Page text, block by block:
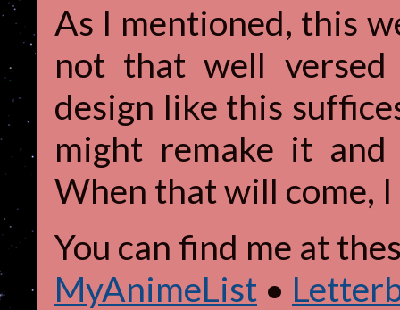
As I mentioned, this
not that well
design like this
might remake it
When that will come, I
You can find me at
MyAnimeList •